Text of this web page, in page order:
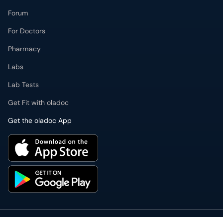
Labs
Lab Tests
Get Fit with oladoc
Get the oladoc App
PMDC Verified Doctors